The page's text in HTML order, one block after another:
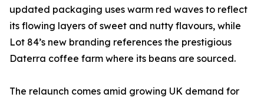
updated packaging uses warm red waves to reflect
its flowing layers of sweet and nutty flavours, while
Lot 84’s new branding references the prestigious
Daterra coffee farm where its beans are sourced.
The relaunch comes amid growing UK demand for